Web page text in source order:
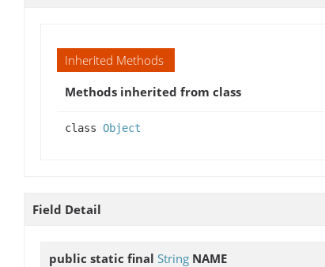
Inherited Methods
Methods inherited from class
class Object
Field Detail
public static final String NAME